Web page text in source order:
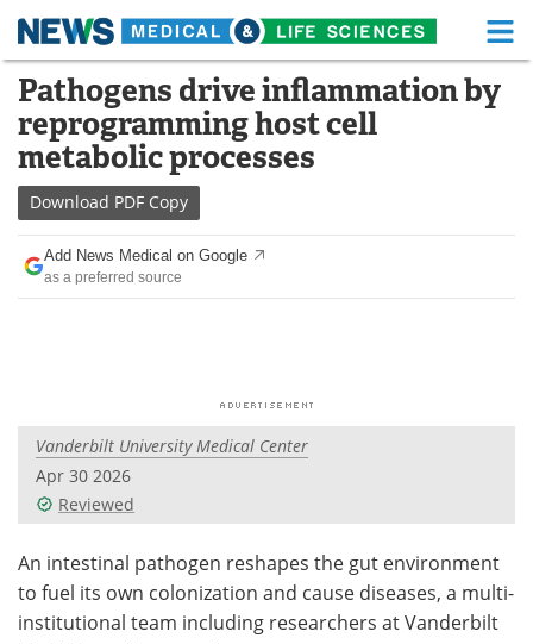
Skip
content
Medical Home Life Sciences Home
About Functional Food
News
Drugs
Interviews White Papers
Videos
Meet the Team Advertise
Search Become a Member
Pathogens drive inflammation by
reprogramming host cell
metabolic processes
Download PDF Copy
Add News Medical on Google
as a preferred source
Vanderbilt University Medical Center
Apr 30 2026
Reviewed
An intestinal pathogen reshapes the gut environment
to fuel its own colonization and cause diseases, a multi-
institutional team including researchers at Vanderbilt